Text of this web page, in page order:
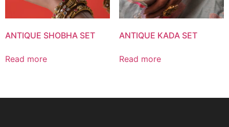
ANTIQUE SHOBHA SET
Read more
ANTIQUE KADA SET
Read more